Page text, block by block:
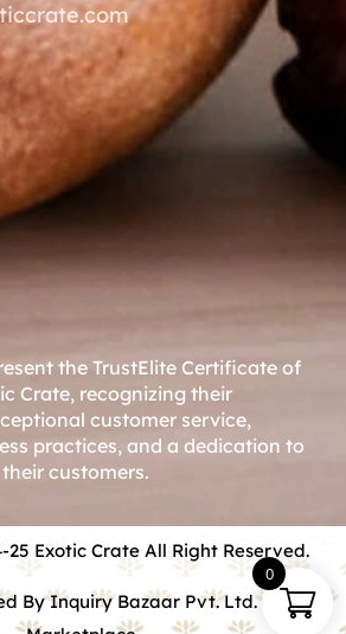
the TrustElite Certificate of
Crate, recognizing their
customer service,
practices, and a dedication to
customers.
Exotic Crate All Right Reserved.
By Inquiry Bazaar Pvt. Ltd.
B2B
0